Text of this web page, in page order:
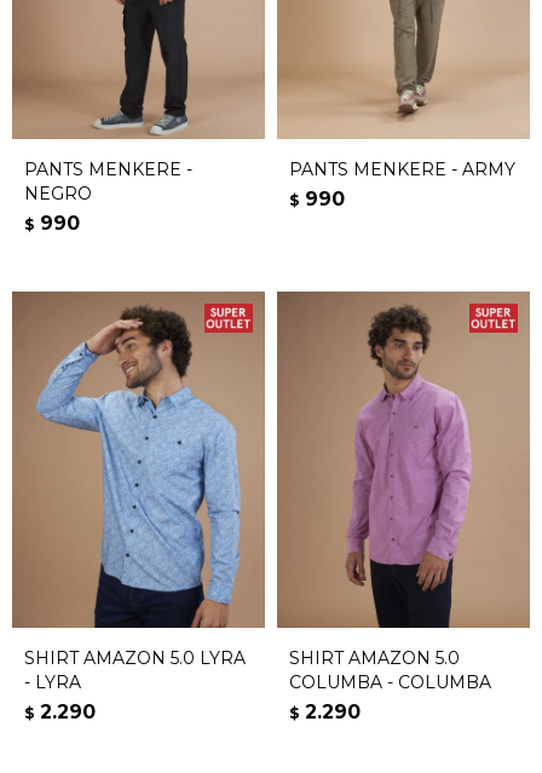
PANTS MENKERE -
NEGRO
$ 990
PANTS MENKERE - ARMY
$ 990
SHIRT AMAZON 5.0 LYRA
- LYRA
$ 2.290
SHIRT AMAZON 5.0
COLUMBA - COLUMBA
$ 2.290